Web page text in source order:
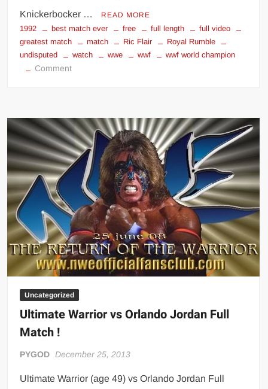
Knickerbocker … READ MORE
1992 best match ever free full length
full video
greatest match
match Ric Flair
Royal Rumble
undisputed
watch wwe wwf wwf world champion
Commenton
ROYAL
RUMBLE
1992
(Full-
Length
Match)
Uncategorized
Ultimate Warrior vs Orlando Jordan Full
Match !
PYGOD December 25, 2013
Ultimate Warrior (age 49) vs Orlando Jordan Full